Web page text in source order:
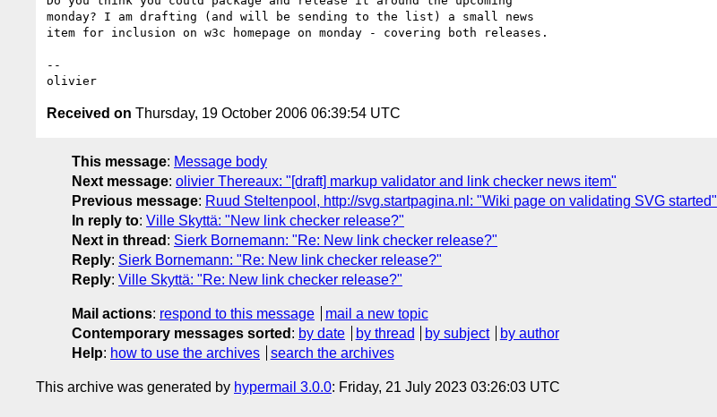
monday? I am drafting (and will be sending to the list) a small news
item for inclusion on w3c homepage on monday - covering both releases.
--
Received on Thursday, 19 October 2006 06:39:54 UTC
This message: Message body
Next message: olivier Thereaux: "[draft] markup validator and link checker news item"
Previous message: Ruud Steltenpool, http://svg.startpagina.nl: "Wiki page on validating SVG started"
In reply to: Ville Skyttä: "New link checker release?"
Next in thread : Sierk Bornemann: "Re: New link checker release?"
Reply: Sierk Bornemann: "Re: New link checker release?"
Reply: Ville Skyttä: "Re: New link checker release?"
Mail actions: respond to this message
mail a new topic
Contemporary messages sorted : by date by thread by subject
by author
Help: how to use the archives search the archives
This archive was generated by hypermail 3.0.0: Friday, 21 July 2023 03:26:03 UTC